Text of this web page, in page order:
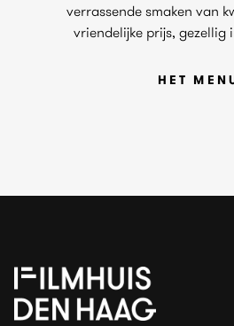
verrassende smaken van
vriendelijke prijs, gezellig
HET